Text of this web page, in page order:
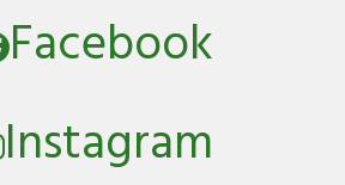
Facebook
Instagram